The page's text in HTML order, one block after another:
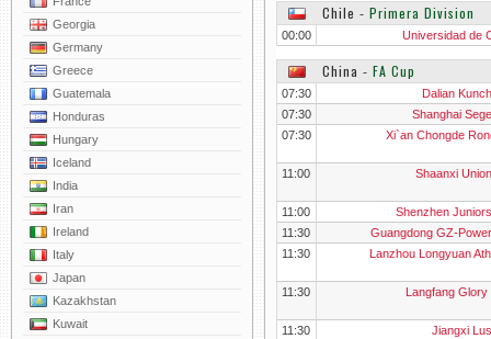
Georgia
Germany
Greece
Guatemala
Honduras
Hungary
Iceland
India
Iran
Ireland
Italy
Japan
Kazakhstan
Kuwait
Chile ‐ Primera Division
00:00 Universidad de
China ‐ FA Cup
07:30
Dalian
07:30
Shanghai
07:30
Xi`an Chongde
11:00 Shaanxi
11:00
Shenzhen
11:30
Guangdong GZ-
11:30
Lanzhou Longyuan
11:30 Langfang
11:30 Jiangxi